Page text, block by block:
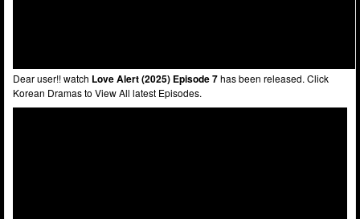
Dear user!! watch Love Alert (2025) Episode 7has been released. Click
Korean Dramas to View All latest Episodes.